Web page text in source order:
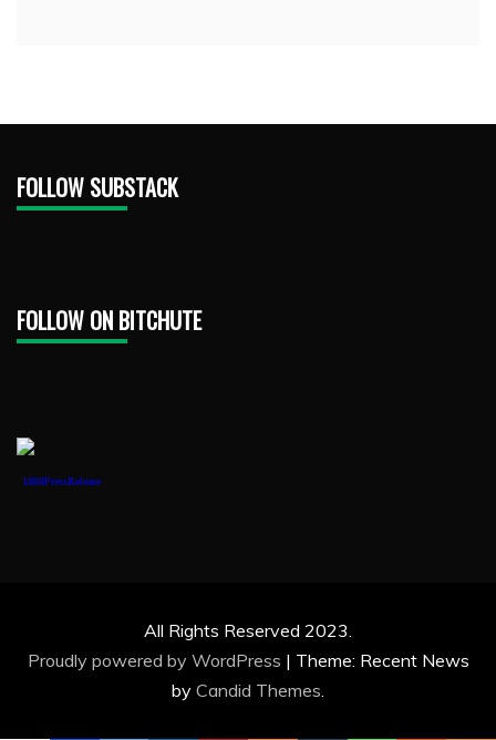
FOLLOW SUBSTACK
FOLLOW ON BITCHUTE
1888PressRelease
All Rights Reserved 2023.
Proudly powered by WordPress | Theme: Recent News
by Candid Themes.